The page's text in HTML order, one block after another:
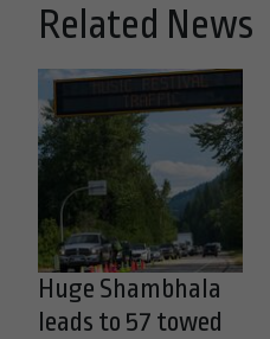
Related News
Huge Shambhala
leads to 57 towed